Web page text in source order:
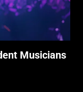
Musicians